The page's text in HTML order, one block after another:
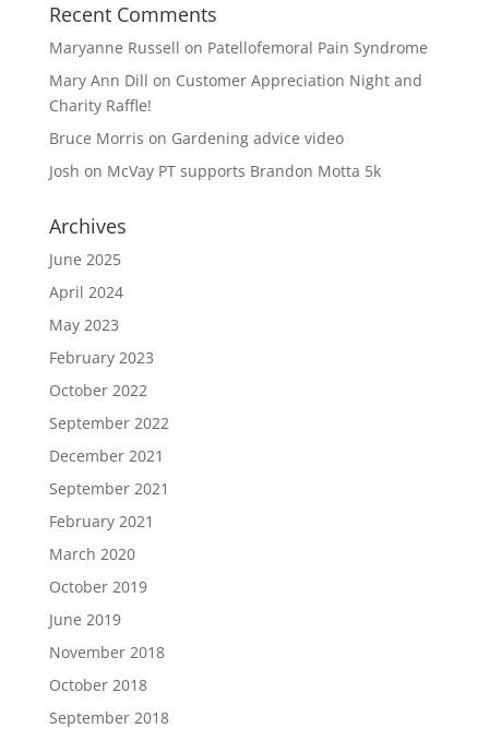
Recent Comments
Maryanne Russell on Patellofemoral Pain Syndrome
Mary Ann Dill on Customer Appreciation Night and
Charity Raffle!
Bruce Morris on Gardening advice video
Josh on McVay PT supports Brandon Motta 5k
Archives
June 2025
April 2024
May 2023
February 2023
October 2022
September 2022
December 2021
September 2021
February 2021
March 2020
October 2019
June 2019
November 2018
October 2018
September 2018